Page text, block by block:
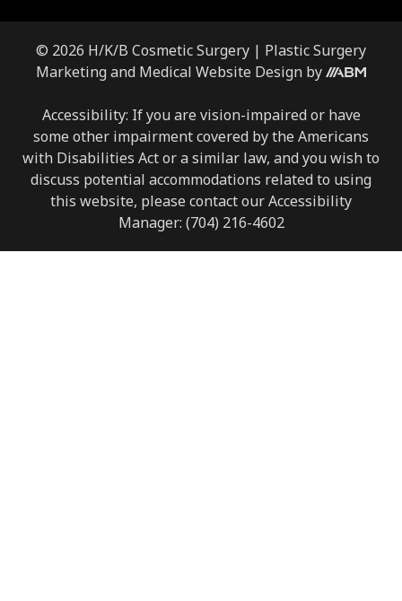
© 2026 H/K/B Cosmetic Surgery | Plastic Surgery
Marketing and Medical Website Design by
Accessibility: If you are vision-impaired or have
some other impairment covered by the Americans
with Disabilities Act or a similar law, and you wish to
discuss potential accommodations related to using
this website, please contact our Accessibility
Manager: (704) 216-4602